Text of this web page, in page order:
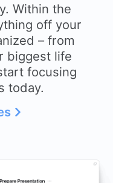
Within the
off your
– from
biggest life
focusing
today.